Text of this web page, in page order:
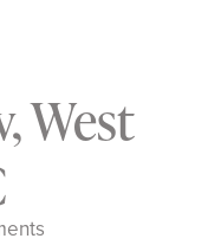
West